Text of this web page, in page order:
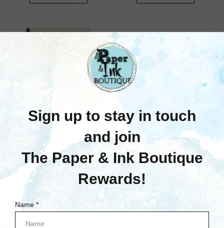
We R Memory Keepers
We R Memory Keepers:
American Crafts Corner
Chomper, .25 To .5
Radius